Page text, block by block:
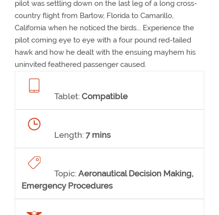
pilot was settling down on the last leg of a long cross-
country flight from Bartow, Florida to Camarillo,
California when he noticed the birds... Experience the
pilot coming eye to eye with a four pound red-tailed
hawk and how he dealt with the ensuing mayhem his
uninvited feathered passenger caused.
Tablet: Compatible
Length: 7 mins
Topic: Aeronautical Decision Making,
Emergency Procedures